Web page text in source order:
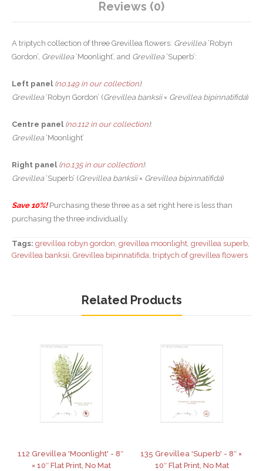
Reviews (0)
A triptych collection of three Grevillea flowers: Grevillea‘Robyn
Gordon’, Grevillea‘Moonlight’, and Grevillea‘Superb’:
Left panel (no.149 in our collection):
Grevillea‘Robyn Gordon’ (Grevillea banksii× Grevillea bipinnatifida)
Centre panel (no.112 in our collection):
Grevillea‘Moonlight’
Right panel (no.135 in our collection):
Grevillea‘Superb’ (Grevillea banksii× Grevillea bipinnatifida)
Save 10%!Purchasing these three as a set right here is less than
purchasing the three individually.
Tags: grevillea robyn gordon, grevillea moonlight, grevillea superb,
Grevillea banksii, Grevillea bipinnatifida, triptych of grevillea flowers
Related Products
112 Grevillea 'Moonlight' - 8″
× 10″ Flat Print, No Mat
135 Grevillea 'Superb' - 8″ ×
10″ Flat Print, No Mat